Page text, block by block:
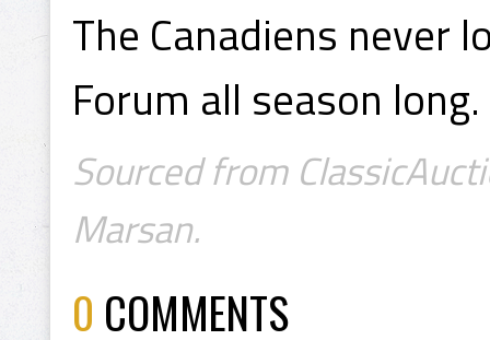
The Canadiens never
Forum all season long.
Sourced from
Marsan.
0 COMMENTS